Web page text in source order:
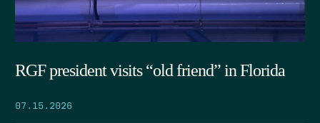
RGF president visits “old friend” in Florida
07.15.2026